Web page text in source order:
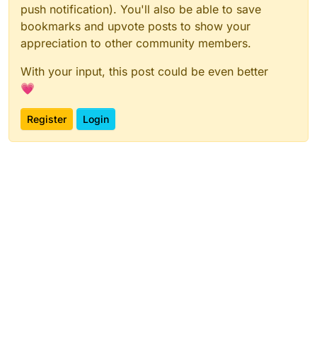
push notification). You'll also be able to save
bookmarks and upvote posts to show your
appreciation to other community members.
With your input, this post could be even better
💗
Register Login